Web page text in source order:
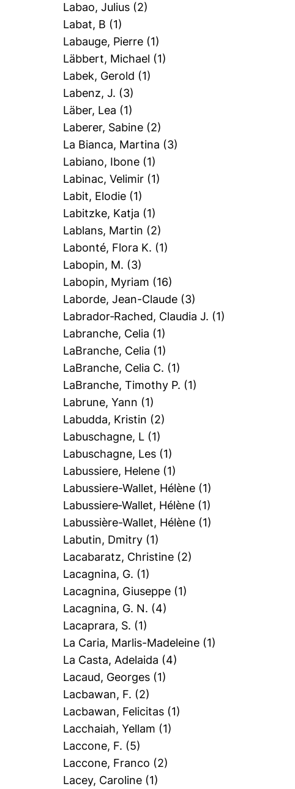
Labao, Julius (2)
Labat, B (1)
Labauge, Pierre (1)
Läbbert, Michael (1)
Labek, Gerold (1)
Labenz, J. (3)
Läber, Lea (1)
Laberer, Sabine (2)
La Bianca, Martina (3)
Labiano, Ibone (1)
Labinac, Velimir (1)
Labit, Elodie (1)
Labitzke, Katja (1)
Lablans, Martin (2)
Labonté, Flora K. (1)
Labopin, M. (3)
Labopin, Myriam (16)
Laborde, Jean-Claude (3)
Labrador‐Rached, Claudia J. (1)
Labranche, Celia (1)
LaBranche, Celia (1)
LaBranche, Celia C. (1)
LaBranche, Timothy P. (1)
Labrune, Yann (1)
Labudda, Kristin (2)
Labuschagne, L (1)
Labuschagne, Les (1)
Labussiere, Helene (1)
Labussiere-Wallet, Hélène (1)
Labussiere‐Wallet, Hélène (1)
Labussière-Wallet, Hélène (1)
Labutin, Dmitry (1)
Lacabaratz, Christine (2)
Lacagnina, G. (1)
Lacagnina, Giuseppe (1)
Lacagnina, G. N. (4)
Lacaprara, S. (1)
La Caria, Marlis-Madeleine (1)
La Casta, Adelaida (4)
Lacaud, Georges (1)
Lacbawan, F. (2)
Lacbawan, Felicitas (1)
Lacchaiah, Yellam (1)
Laccone, F. (5)
Laccone, Franco (2)
Lacey, Caroline (1)